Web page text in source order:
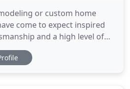
or custom home
come to expect inspired
and a high level of
Contracting Inc. based
a general contracting